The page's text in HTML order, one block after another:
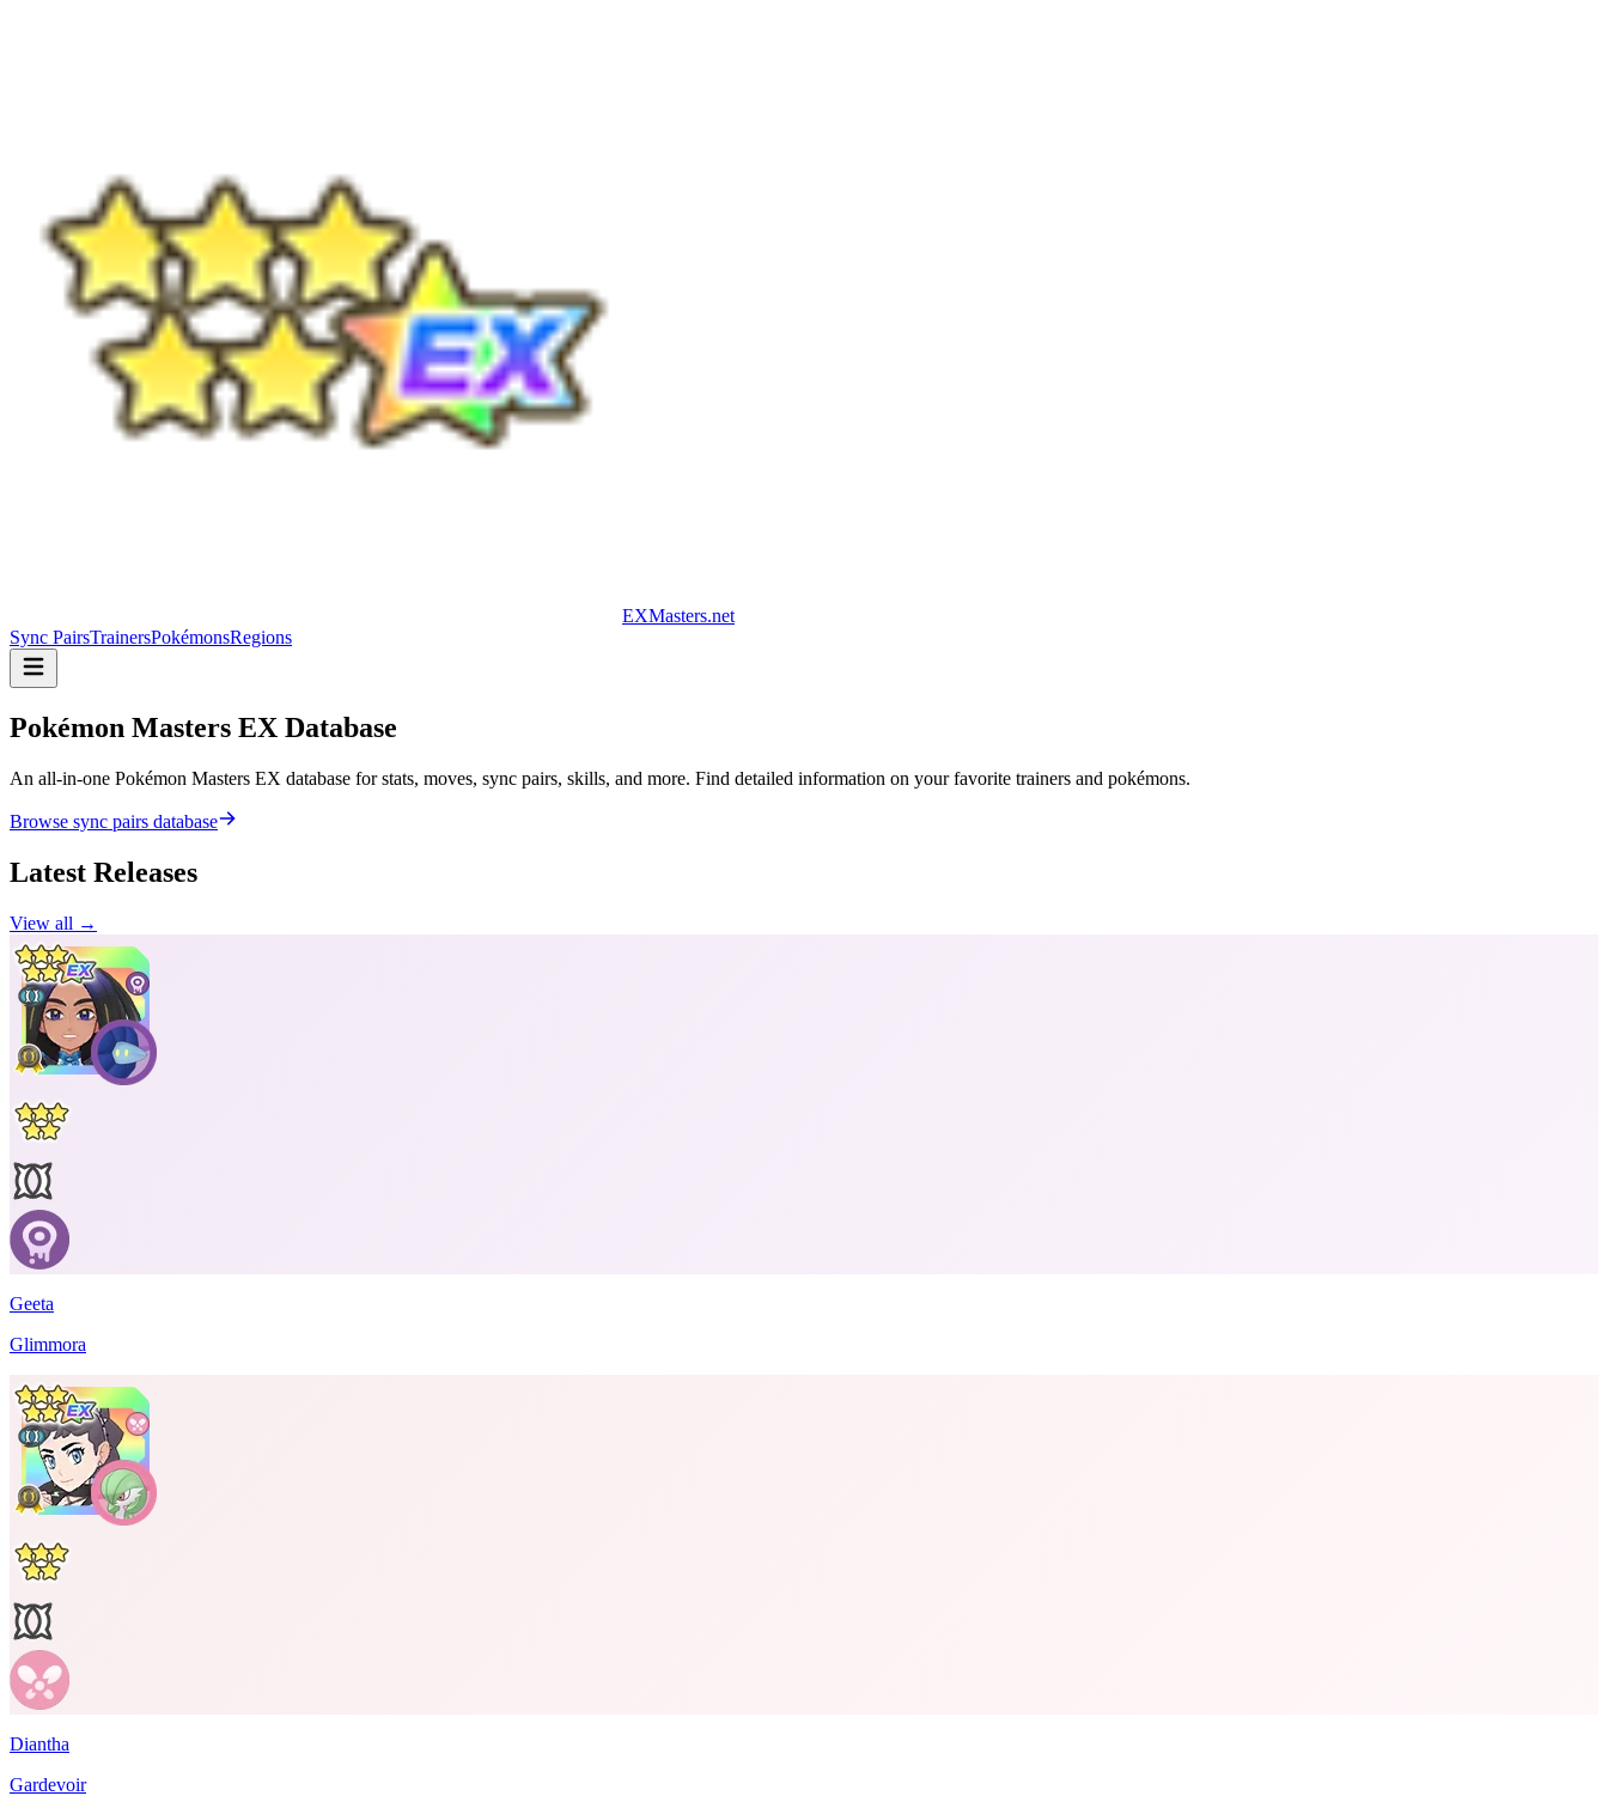
EXMasters.net
Sync PairsTrainersPokémonsRegions
Pokémon Masters EX Database
An all-in-one Pokémon Masters EX database for stats, moves, sync pairs, skills, and more. Find detailed information on your favorite trainers and pokémons.
Browse sync pairs database
Latest Releases
View all →
Geeta
Glimmora
Diantha
Gardevoir